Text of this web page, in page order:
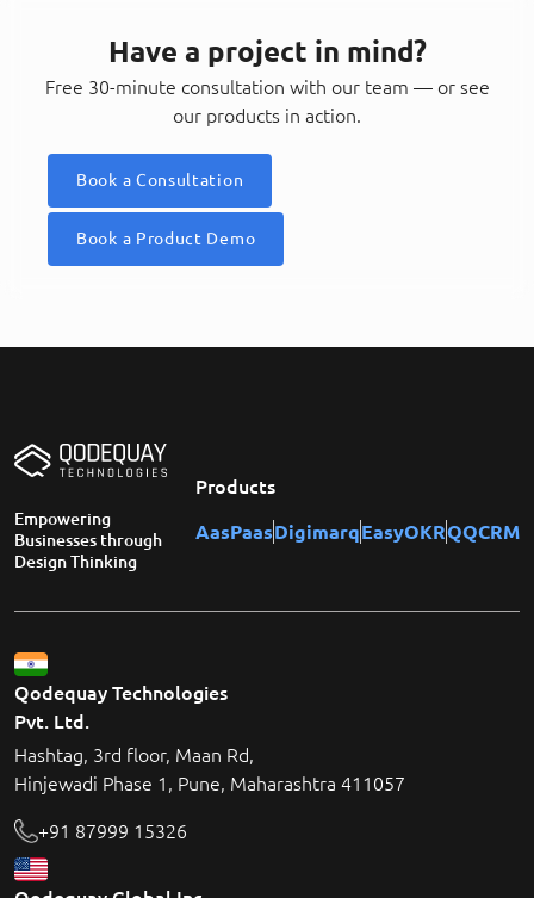
Have a project in mind?
Free 30-minute consultation with our team — or see
our products in action.
Book a Consultation
Book a Product Demo
Empowering
Businesses through
Design Thinking
Products
AasPaasDigimarqEasyOKRQQCRM
Qodequay Technologies
Pvt. Ltd.
Hashtag, 3rd floor, Maan Rd,
Hinjewadi Phase 1, Pune, Maharashtra 411057
+91 87999 15326